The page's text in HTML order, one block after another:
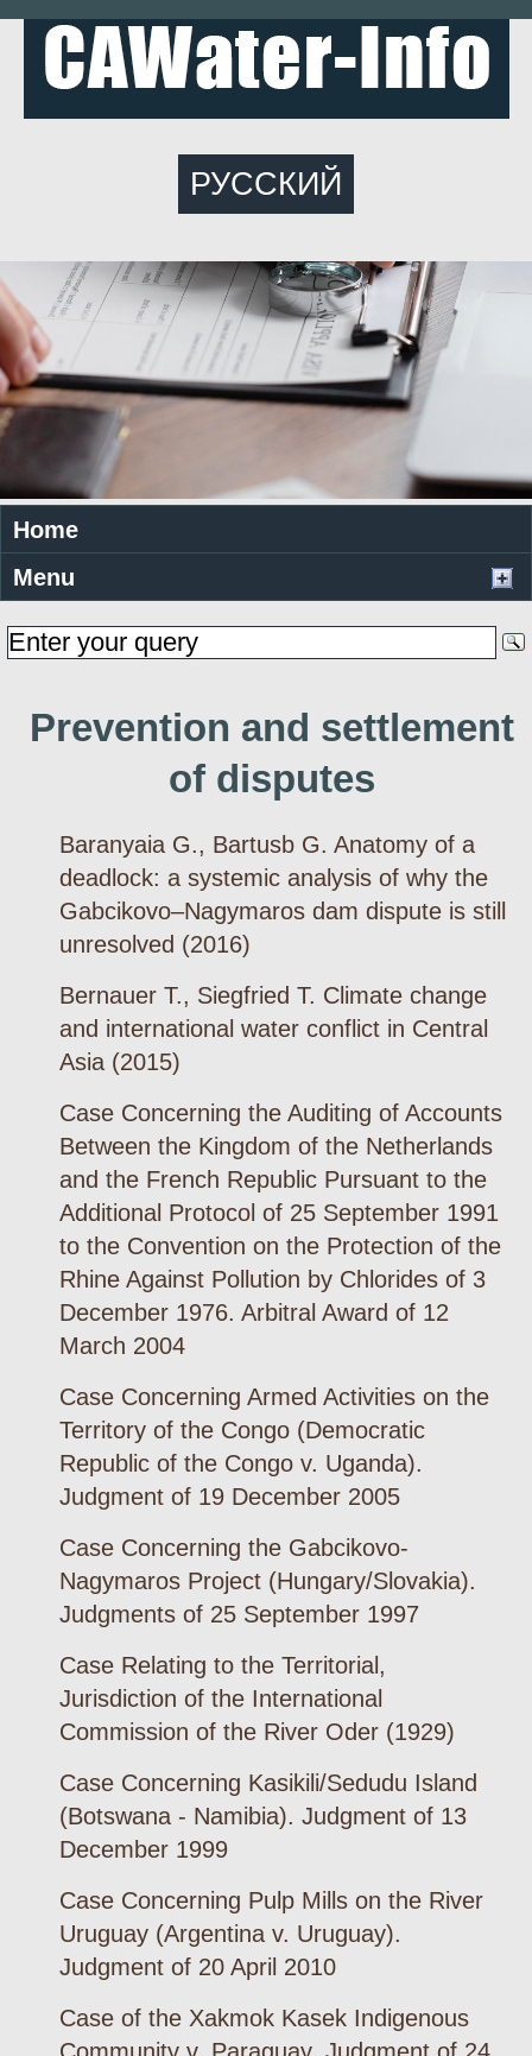
РУССКИЙ
Home
Menu
Prevention and settlement
of disputes
Baranyaia G., Bartusb G. Anatomy of a
deadlock: a systemic analysis of why the
Gabcikovo–Nagymaros dam dispute is still
unresolved (2016)
Bernauer T., Siegfried T. Climate change
and international water conflict in Central
Asia (2015)
Case Concerning the Auditing of Accounts
Between the Kingdom of the Netherlands
and the French Republic Pursuant to the
Additional Protocol of 25 September 1991
to the Convention on the Protection of the
Rhine Against Pollution by Chlorides of 3
December 1976. Arbitral Award of 12
March 2004
Case Concerning Armed Activities on the
Territory of the Congo (Democratic
Republic of the Congo v. Uganda).
Judgment of 19 December 2005
Case Concerning the Gabcikovo-
Nagymaros Project (Hungary/Slovakia).
Judgments of 25 September 1997
Case Relating to the Territorial,
Jurisdiction of the International
Commission of the River Oder (1929)
Case Concerning Kasikili/Sedudu Island
(Botswana - Namibia). Judgment of 13
December 1999
Case Concerning Pulp Mills on the River
Uruguay (Argentina v. Uruguay).
Judgment of 20 April 2010
Case of the Xakmok Kasek Indigenous